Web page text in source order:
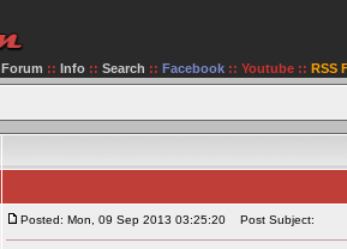
Forum :: Info :: Search :: Facebook :: Youtube :: RSS
Posted: Mon, 09 Sep 2013 03:25:20 Post Subject: